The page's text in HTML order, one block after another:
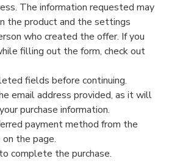
The information requested may
the product and the settings
who created the offer. If you
filling out the form, check out
fields before continuing.
email address provided, as it will
purchase information.
payment method from the
the page.
complete the purchase.